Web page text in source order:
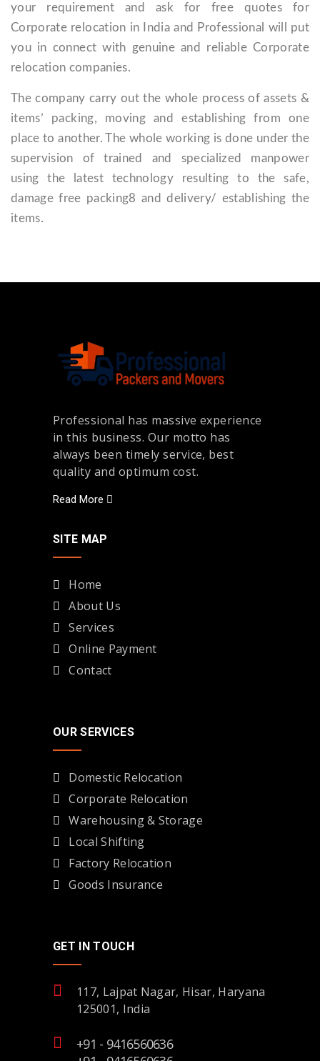
your requirement and ask for free quotes for
Corporate relocation in India and Professional will put
you in connect with genuine and reliable Corporate
relocation companies.
The company carry out the whole process of assets &
items’ packing, moving and establishing from one
place to another. The whole working is done under the
supervision of trained and specialized manpower
using the latest technology resulting to the safe,
damage free packing8 and delivery/ establishing the
items.
Professional has massive experience
in this business. Our motto has
always been timely service, best
quality and optimum cost.
Read More
SITE MAP
Home
About Us
Services
Online Payment
Contact
OUR SERVICES
Domestic Relocation
Corporate Relocation
Warehousing & Storage
Local Shifting
Factory Relocation
Goods Insurance
GET IN TOUCH
117, Lajpat Nagar, Hisar, Haryana
125001, India
+91 - 9416560636